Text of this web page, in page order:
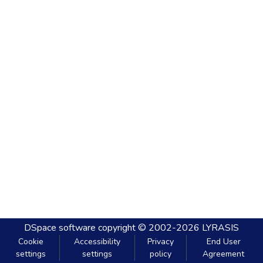
DSpace software copyright © 2002-2026 LYRASIS
Cookie
settings
Accessibility
settings
Privacy
policy
End User
Agreement